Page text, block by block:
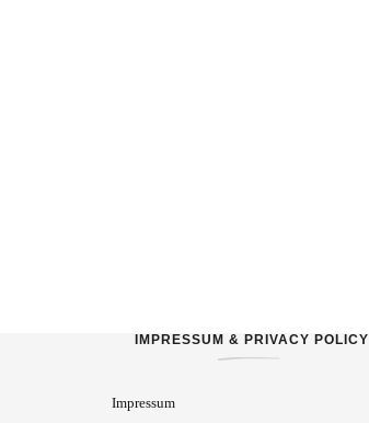
IMPRESSUM & PRIVACY POLICY
Impressum